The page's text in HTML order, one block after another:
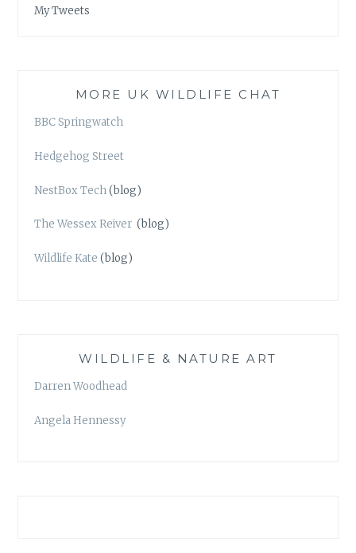
My Tweets
MORE UK WILDLIFE CHAT
BBC Springwatch
Hedgehog Street
NestBox Tech(blog)
The Wessex Reiver (blog)
Wildlife Kate (blog)
WILDLIFE & NATURE ART
Darren Woodhead
Angela Hennessy